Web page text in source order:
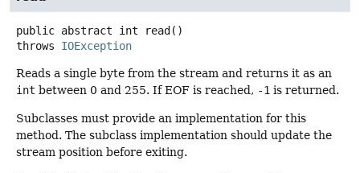
public abstract int read()
throws IOException
Reads a single byte from the stream and returns it as an
int between 0 and 255. If EOF is reached, -1 is returned.
Subclasses must provide an implementation for this
method. The subclass implementation should update the
stream position before exiting.